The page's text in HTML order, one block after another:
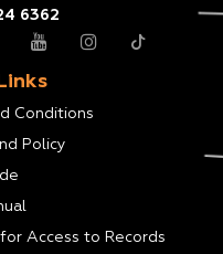
6362
Conditions
Policy
Access to Records